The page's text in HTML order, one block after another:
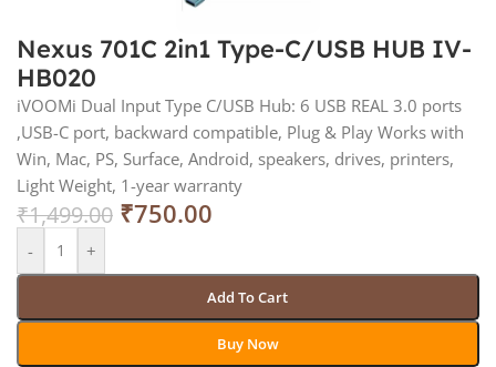
Nexus 701C 2in1 Type-C/USB HUB IV-
HB020
iVOOMi Dual Input Type C/USB Hub: 6 USB REAL 3.0 ports
,USB-C port, backward compatible, Plug & Play Works with
Win, Mac, PS, Surface, Android, speakers, drives, printers,
Light Weight, 1-year warranty
₹1,499.00 ₹750.00
- +
Add To Cart
Buy Now